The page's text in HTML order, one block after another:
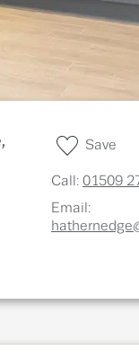
Save
Call: 01509
Email: